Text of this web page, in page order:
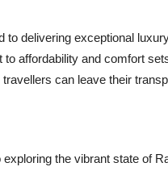
to delivering exceptional
affordability and comfort
can leave their
the vibrant state of